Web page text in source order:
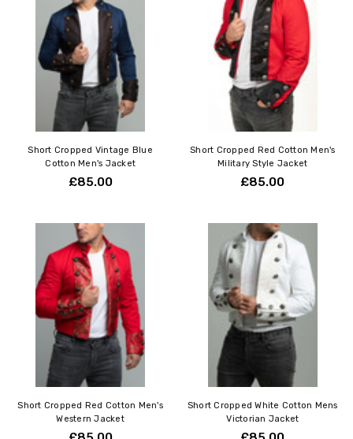
Short Cropped Vintage Blue
Cotton Men's Jacket
£85.00
Short Cropped Red Cotton Men's
Military Style Jacket
£85.00
Short Cropped Red Cotton Men's
Western Jacket
Short Cropped White Cotton Mens
Victorian Jacket